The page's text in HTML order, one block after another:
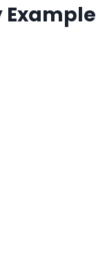
Example